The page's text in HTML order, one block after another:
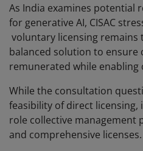
As India examines potential
for generative AI, CISAC
voluntary licensing remains
balanced solution to ensure
remunerated while
While the consultation
feasibility of direct
role collective management
and comprehensive licenses.